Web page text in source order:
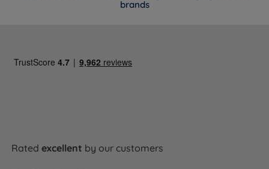
brands
Ratedexcellent by our customers